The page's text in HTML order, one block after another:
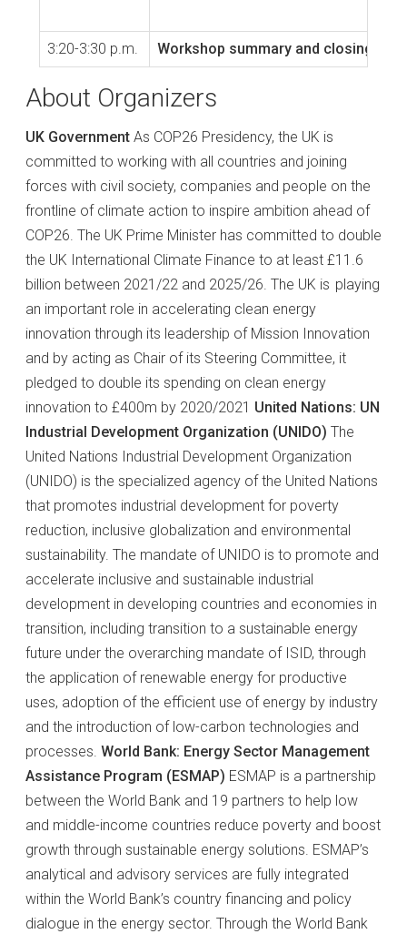
3:20-3:30 p.m. Workshop summary and closing
About Organizers
UK Government As COP26 Presidency, the UK is
committed to working with all countries and joining
forces with civil society, companies and people on the
frontline of climate action to inspire ambition ahead of
COP26. The UK Prime Minister has committed to double
the UK International Climate Finance to at least £11.6
billion between 2021/22 and 2025/26. The UK is playing
an important role in accelerating clean energy
innovation through its leadership of Mission Innovation
and by acting as Chair of its Steering Committee, it
pledged to double its spending on clean energy
innovation to £400m by 2020/2021 United Nations: UN
Industrial Development Organization (UNIDO) The
United Nations Industrial Development Organization
(UNIDO) is the specialized agency of the United Nations
that promotes industrial development for poverty
reduction, inclusive globalization and environmental
sustainability. The mandate of UNIDO is to promote and
accelerate inclusive and sustainable industrial
development in developing countries and economies in
transition, including transition to a sustainable energy
future under the overarching mandate of ISID, through
the application of renewable energy for productive
uses, adoption of the efficient use of energy by industry
and the introduction of low-carbon technologies and
processes. World Bank: Energy Sector Management
Assistance Program (ESMAP) ESMAP is a partnership
between the World Bank and 19 partners to help low
and middle-income countries reduce poverty and boost
growth through sustainable energy solutions. ESMAP’s
analytical and advisory services are fully integrated
within the World Bank’s country financing and policy
dialogue in the energy sector. Through the World Bank